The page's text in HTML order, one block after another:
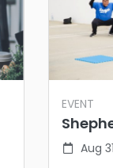
EVENT
Aug 31